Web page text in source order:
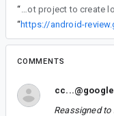
“
Benchmark gradle plugin is not Gradle project isolation safe as it
“https://android-
COMMENTS
Reassigned to